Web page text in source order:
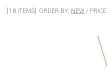
18 ITEMS ORDER BY: NEW/ PRICE